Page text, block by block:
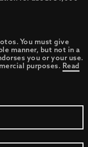
You must give
manner, but not in a
you or your use.
purposes. Read